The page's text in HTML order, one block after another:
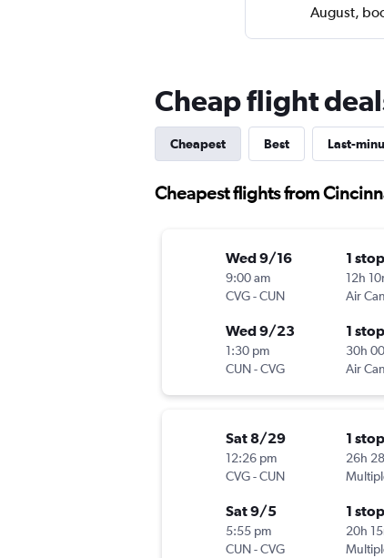
August,
Cheap flight
Cheapest Best Last-
Cheapest flights from
Wed 9/16
9:00 am
CVG-CUN
1 stop
12h
Air
Wed 9/23
1:30 pm
CUN-CVG
1 stop
30h
Air
Sat 8/29
12:26 pm
CVG-CUN
1 stop
26h
Sat 9/5
5:55 pm
CUN-CVG
1 stop
20h